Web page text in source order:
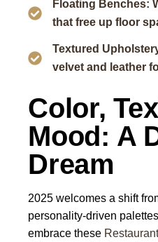
Floating Benches:
that free up floor
Textured
velvet and leather
Color,
Mood: A
Dream
2025 welcomes a shift
personality-driven
embrace these